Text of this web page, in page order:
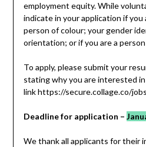
employment equity. While
indicate in your application if you
person of colour; your gender
orientation; or if you are a
To apply, please submit your
stating why you are interested
link https://secure.collage.co/
Deadline for application –
We thank all applicants for their